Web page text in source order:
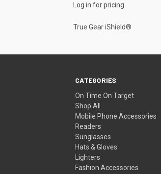
Log in for pricing
True Gear iShield®
CATEGORIES
On Time On Target
Shop All
Mobile Phone Accessories
Readers
Sunglasses
Hats & Gloves
Lighters
Fashion Accessories